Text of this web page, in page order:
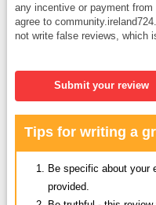
any incentive or payment
agree to
not write false reviews, which
Submit your review
Tips for writing a
Be specific about your
provided.